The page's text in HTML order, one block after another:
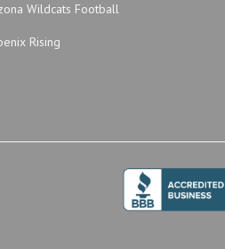
Wildcats Football
Rising